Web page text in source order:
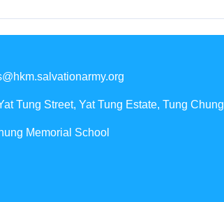
Tung Street, Yat Tung Estate, Tung Chung
Memorial School